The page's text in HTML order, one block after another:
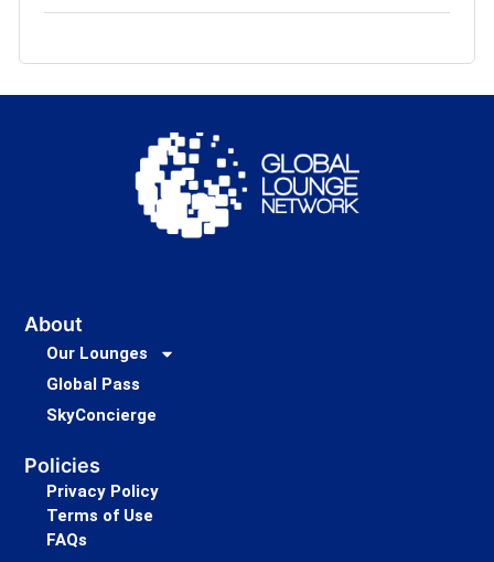
About
Our Lounges
Global Pass
SkyConcierge
Policies
Privacy Policy
Terms of Use
FAQs